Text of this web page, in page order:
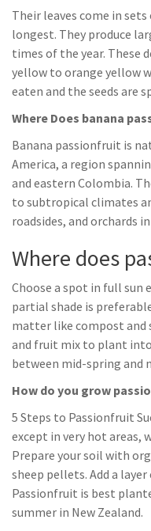
Their leaves come in
longest. They produce
times of the year.
yellow to orange yellow
eaten and the seeds are
Where Does banana
Banana passionfruit is
America, a region
and eastern Colombia.
to subtropical climates
roadsides, and orchards
Where does
Choose a spot in full sun
partial shade is
matter like compost and
and fruit mix to plant
between mid-spring and
How do you grow
5 Steps to Passionfruit
except in very hot areas,
Prepare your soil with
sheep pellets. Add a
Passionfruit is best
summer in New Zealand.